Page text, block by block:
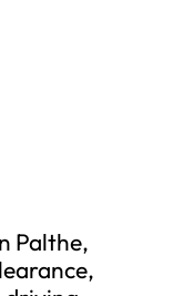
Palthe,